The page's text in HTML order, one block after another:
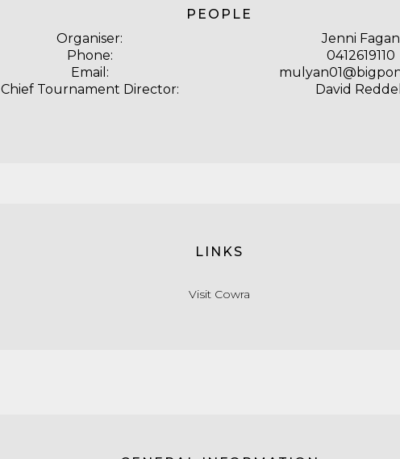
PEOPLE
Organiser:
Jenni Fagan
Phone:
0412619110
Email:
Chief Tournament Director:
David Reddell
LINKS
Visit Cowra